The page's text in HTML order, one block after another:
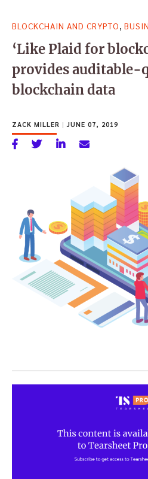
for:
BLOCKCHAIN AND CRYPTO
‘Like Plaid for
provides auditable-
blockchain data
ZACK MILLER | JUNE 07, 2019